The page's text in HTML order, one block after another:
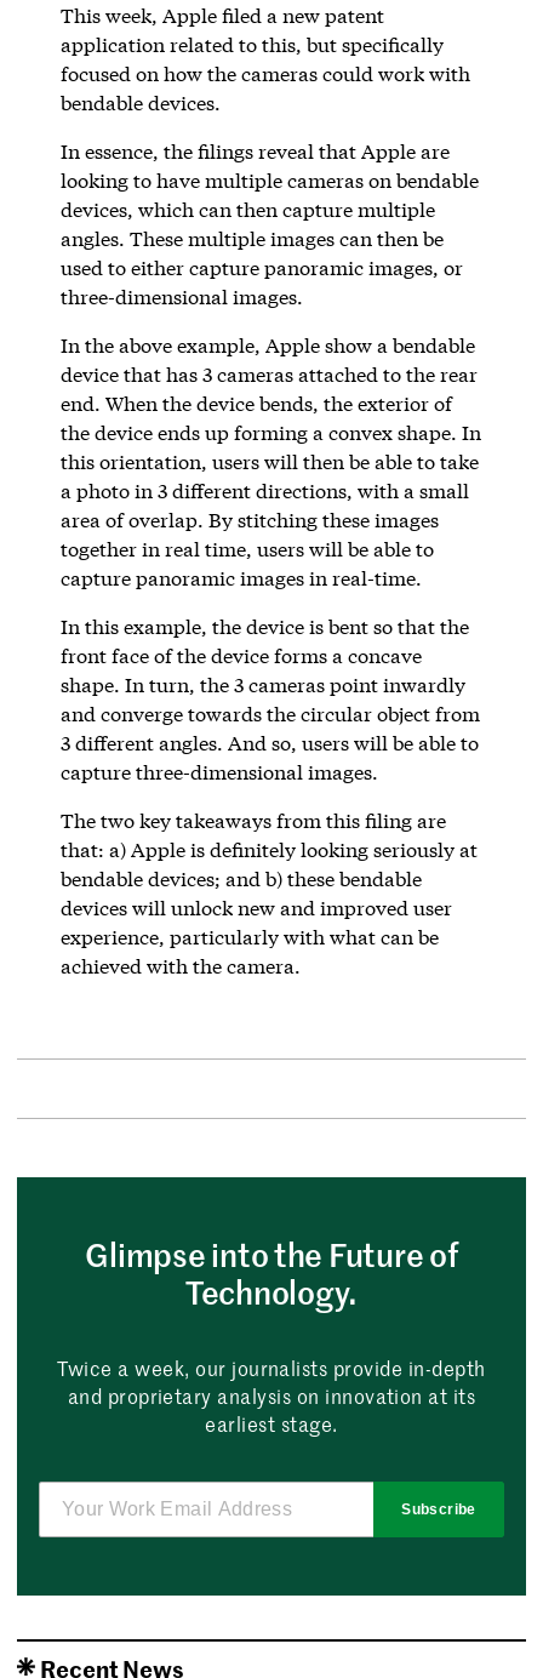
This week, Apple filed a new patent
application related to this, but specifically
focused on how the cameras could work with
bendable devices.
In essence, the filings reveal that Apple are
looking to have multiple cameras on bendable
devices, which can then capture multiple
angles. These multiple images can then be
used to either capture panoramic images, or
three-dimensional images.
In the above example, Apple show a bendable
device that has 3 cameras attached to the rear
end. When the device bends, the exterior of
the device ends up forming a convex shape. In
this orientation, users will then be able to take
a photo in 3 different directions, with a small
area of overlap. By stitching these images
together in real time, users will be able to
capture panoramic images in real-time.
In this example, the device is bent so that the
front face of the device forms a concave
shape. In turn, the 3 cameras point inwardly
and converge towards the circular object from
3 different angles. And so, users will be able to
capture three-dimensional images.
The two key takeaways from this filing are
that: a) Apple is definitely looking seriously at
bendable devices; and b) these bendable
devices will unlock new and improved user
experience, particularly with what can be
achieved with the camera.
Glimpse into the Future of
Technology.
Twice a week, our journalists provide in-depth
and proprietary analysis on innovation at its
earliest stage.
Subscribe
Recent News